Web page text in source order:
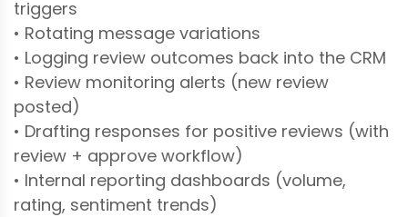
triggers
• Rotating message variations
• Logging review outcomes back into the CRM
• Review monitoring alerts (new review
posted)
• Drafting responses for positive reviews (with
review + approve workflow)
• Internal reporting dashboards (volume,
rating, sentiment trends)